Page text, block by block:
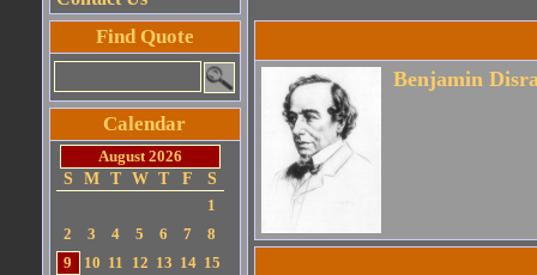
Find Quote
Calendar
August 2026
S
M T W T F
S
1
2
3 4 5 6 7
8
9
10 11 12 13 14 15
Benjamin